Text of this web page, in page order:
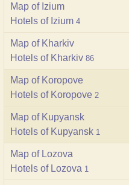
Map of Izium
Hotels of Izium 4
Map of Kharkiv
Hotels of Kharkiv 86
Map of Koropove
Hotels of Koropove 2
Map of Kupyansk
Hotels of Kupyansk 1
Map of Lozova
Hotels of Lozova 1